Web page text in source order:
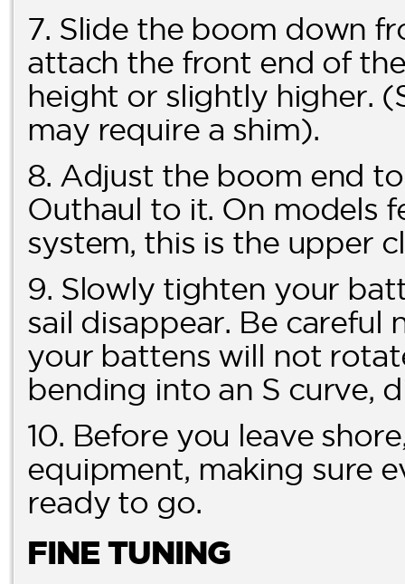
7. Slide the boom down
attach the front end of
height or slightly higher.
may require a shim).
8. Adjust the boom end
Outhaul to it. On models
system, this is the upper
9. Slowly tighten your
sail disappear. Be
your battens will not
bending into an S curve,
10. Before you leave
equipment, making sure
ready to go.
FINE TUNING